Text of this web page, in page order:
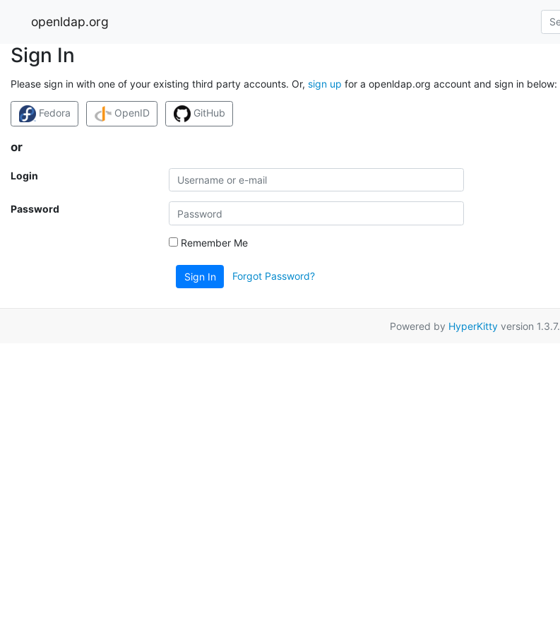
openldap.org
Sign In
Please sign in with one of your existing third party accounts. Or, sign up for a openldap.org account and sign in below:
Fedora OpenID GitHub
or
Login
Password
Remember Me
Sign In Forgot Password?
Powered by HyperKittyversion 1.3.7.